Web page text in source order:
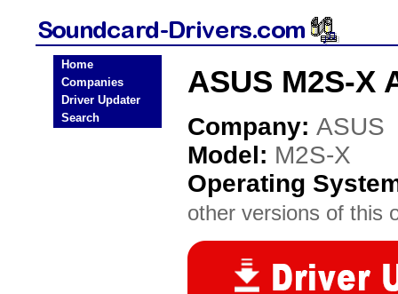
Home
Companies
Driver Updater
Search
ASUS M2S-X
Company: ASUS
Model: M2S-X
Operating
other versions of this